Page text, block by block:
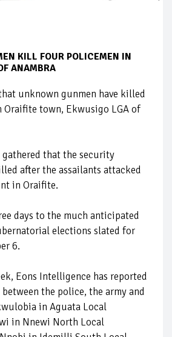
KILL FOUR POLICEMEN IN
ANAMBRA
unknown gunmen have killed
town, Ekwusigo LGA of
that the security
after the assailants attacked
in Oraifite.
days to the much anticipated
elections slated for
6.
Eons Intelligence has reported
the police, the army and
in Aguata Local
in Nnewi North Local